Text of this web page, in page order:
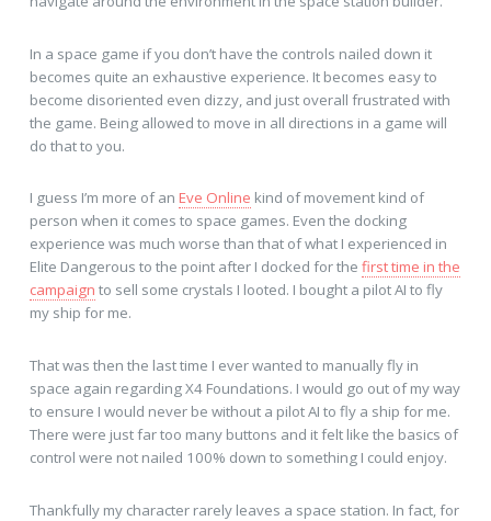
In a space game if you don’t have the controls nailed down it
becomes quite an exhaustive experience. It becomes easy to
become disoriented even dizzy, and just overall frustrated with
the game. Being allowed to move in all directions in a game will
do that to you.
I guess I’m more of an Eve Online kind of movement kind of
person when it comes to space games. Even the docking
experience was much worse than that of what I experienced in
Elite Dangerous to the point after I docked for the first time in the
campaign to sell some crystals I looted. I bought a pilot AI to fly
my ship for me.
That was then the last time I ever wanted to manually fly in
space again regarding X4 Foundations. I would go out of my way
to ensure I would never be without a pilot AI to fly a ship for me.
There were just far too many buttons and it felt like the basics of
control were not nailed 100% down to something I could enjoy.
Thankfully my character rarely leaves a space station. In fact, for